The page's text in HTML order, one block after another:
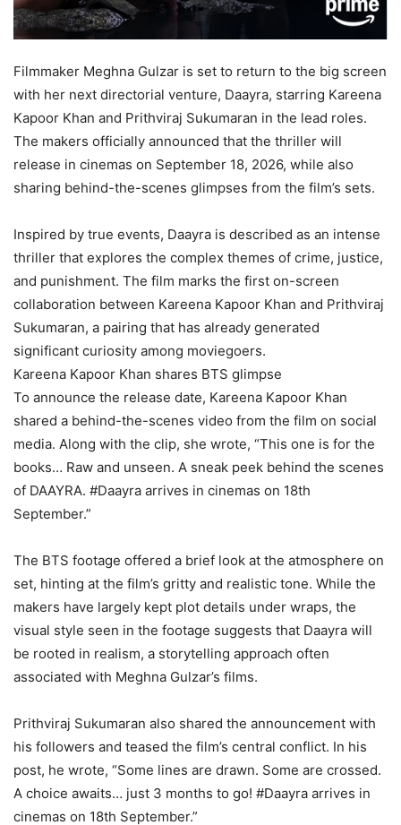
Filmmaker Meghna Gulzar is set to return to the big screen
with her next directorial venture, Daayra, starring Kareena
Kapoor Khan and Prithviraj Sukumaran in the lead roles.
The makers officially announced that the thriller will
release in cinemas on September 18, 2026, while also
sharing behind-the-scenes glimpses from the film’s sets.
Inspired by true events, Daayra is described as an intense
thriller that explores the complex themes of crime, justice,
and punishment. The film marks the first on-screen
collaboration between Kareena Kapoor Khan and Prithviraj
Sukumaran, a pairing that has already generated
significant curiosity among moviegoers.
Kareena Kapoor Khan shares BTS glimpse
To announce the release date, Kareena Kapoor Khan
shared a behind-the-scenes video from the film on social
media. Along with the clip, she wrote, “This one is for the
books… Raw and unseen. A sneak peek behind the scenes
of DAAYRA. #Daayra arrives in cinemas on 18th
September.”
The BTS footage offered a brief look at the atmosphere on
set, hinting at the film’s gritty and realistic tone. While the
makers have largely kept plot details under wraps, the
visual style seen in the footage suggests that Daayra will
be rooted in realism, a storytelling approach often
associated with Meghna Gulzar’s films.
Prithviraj Sukumaran also shared the announcement with
his followers and teased the film’s central conflict. In his
post, he wrote, “Some lines are drawn. Some are crossed.
A choice awaits… just 3 months to go! #Daayra arrives in
cinemas on 18th September.”